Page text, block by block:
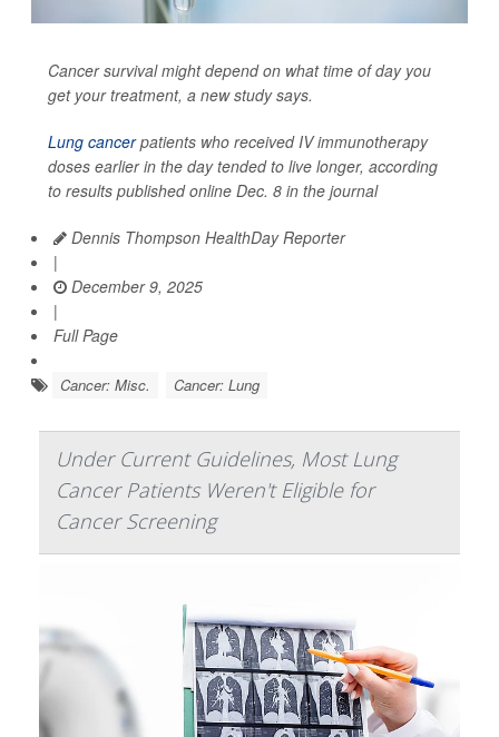
Cancer survival might depend on what time of day you
get your treatment, a new study says.
Lung cancerpatients who received IV immunotherapy
doses earlier in the day tended to live longer, according
to results published online Dec. 8 in the journal
Dennis Thompson HealthDay Reporter
|
December 9, 2025
|
Full Page
Cancer: Misc. Cancer: Lung
Under Current Guidelines, Most Lung
Cancer Patients Weren't Eligible for
Cancer Screening